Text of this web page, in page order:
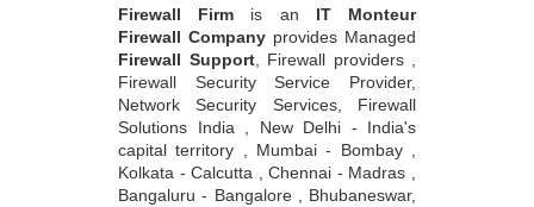
Firewall Firm is an IT Monteur
Firewall Company provides Managed
Firewall Support, Firewall providers ,
Firewall Security Service Provider,
Network Security Services, Firewall
Solutions India , New Delhi - India's
capital territory , Mumbai - Bombay ,
Kolkata - Calcutta , Chennai - Madras ,
Bangaluru - Bangalore , Bhubaneswar,